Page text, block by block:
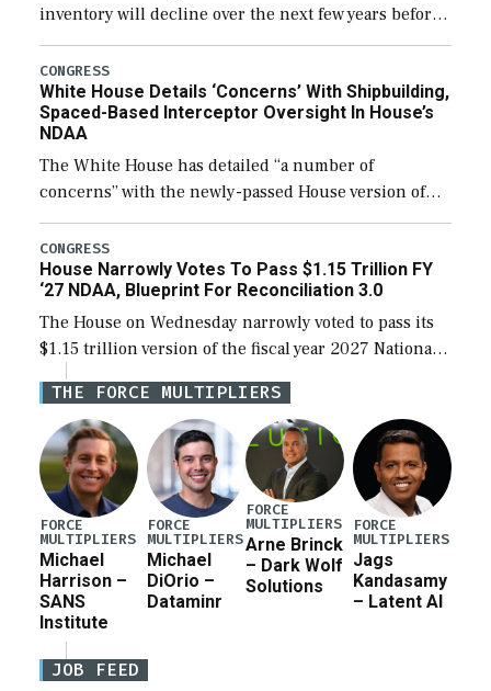
inventory will decline over the next few years before
expanding to a greater number than currently, but
their availability for operational […]
CONGRESS
White House Details ‘Concerns’ With Shipbuilding,
Spaced-Based Interceptor Oversight In House’s
NDAA
The White House has detailed “a number of
concerns” with the newly-passed House version of
the next defense policy bill, to include the
legislation’s limits on procuring Navy ships built […]
CONGRESS
House Narrowly Votes To Pass $1.15 Trillion FY
‘27 NDAA, Blueprint For Reconciliation 3.0
The House on Wednesday narrowly voted to pass its
$1.15 trillion version of the fiscal year 2027 National
Defense Authorization Act (NDAA) and a blueprint
for a third reconciliation bill […]
THE FORCE MULTIPLIERS
FORCE
MULTIPLIERS
Michael
Harrison –
SANS
Institute
FORCE
MULTIPLIERS
Michael
DiOrio –
Dataminr
FORCE
MULTIPLIERS
Arne Brinck
– Dark Wolf
Solutions
FORCE
MULTIPLIERS
Jags
Kandasamy
– Latent AI
JOB FEED